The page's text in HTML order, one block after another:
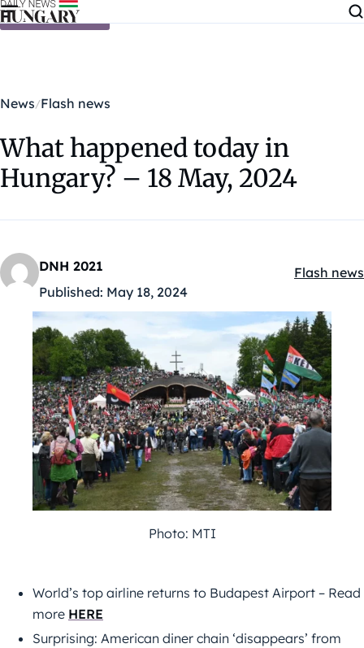
Skip to content
News Flash news
What happened today in
Hungary? – 18 May, 2024
DNH 2021
Published: May 18, 2024
Flash news
Photo: MTI
World’s top airline returns to Budapest Airport – Read
more HERE
Surprising: American diner chain ‘disappears’ from